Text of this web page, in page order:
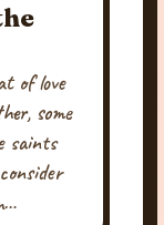
of love
some
saints